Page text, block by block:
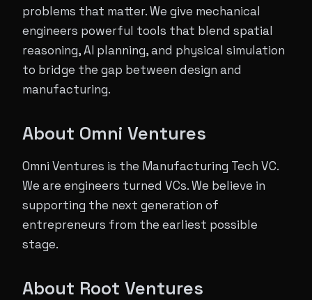
problems that matter. We give mechanical
engineers powerful tools that blend spatial
reasoning, AI planning, and physical simulation
to bridge the gap between design and
manufacturing.
About Omni Ventures
Omni Ventures is the Manufacturing Tech VC.
We are engineers turned VCs. We believe in
supporting the next generation of
entrepreneurs from the earliest possible
stage.
​About Root Ventures